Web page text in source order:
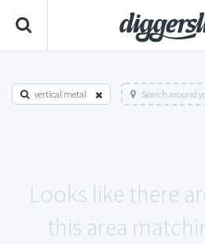
vertical metal Search around
Looks like there
this area